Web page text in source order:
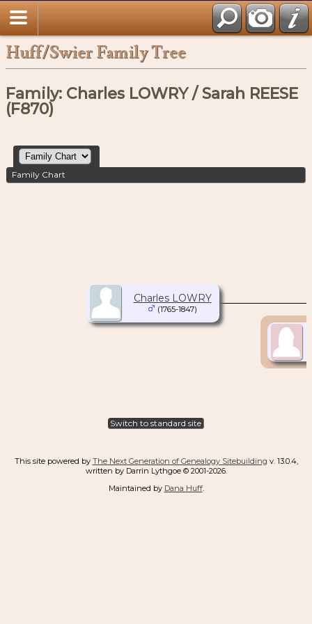
Huff/Swier Family Tree
Family: Charles LOWRY / Sarah REESE
(F870)
Family Chart
Charles LOWRY
(1765-1847)
Switch to standard site
This site powered by The Next Generation of Genealogy Sitebuilding v. 13.0.4,
written by Darrin Lythgoe © 2001-2026.
Maintained by Dana Huff.